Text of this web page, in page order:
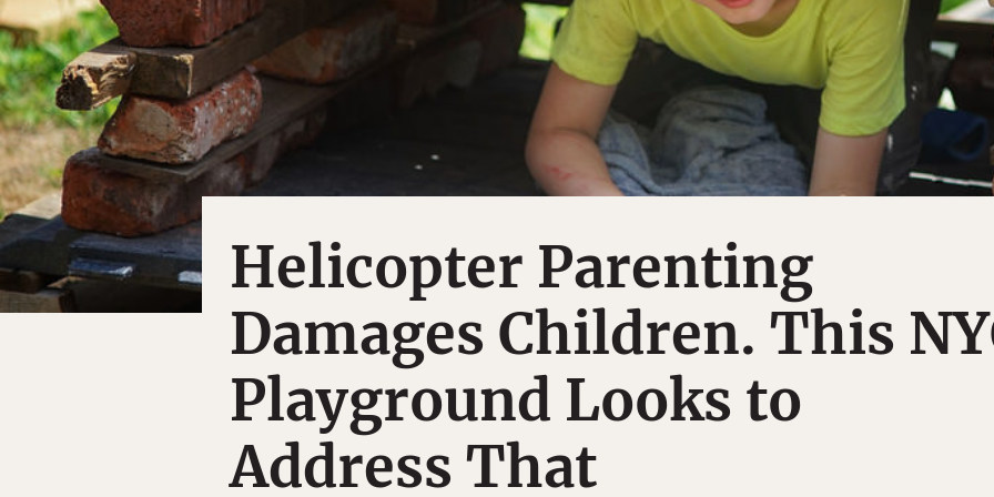
Helicopter Parenting
Damages Children. This
Playground Looks to
Address That